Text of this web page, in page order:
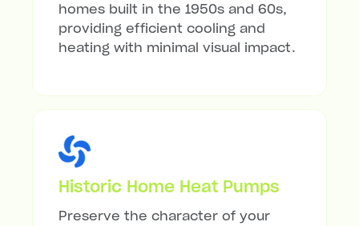
homes built in the 1950s and 60s,
providing efficient cooling and
heating with minimal visual impact.
Historic Home Heat Pumps
Preserve the character of your